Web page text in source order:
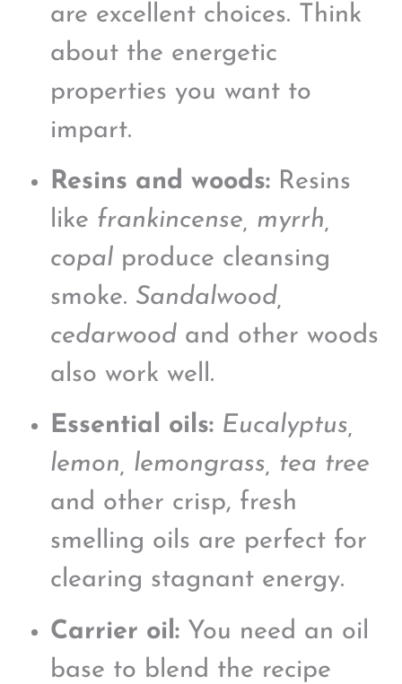
are excellent choices. Think
about the energetic
properties you want to
impart.
Resins and woods: Resins
like frankincense, myrrh,
copal produce cleansing
smoke. Sandalwood,
cedarwood and other woods
also work well.
Essential oils: Eucalyptus,
lemon, lemongrass, tea tree
and other crisp, fresh
smelling oils are perfect for
clearing stagnant energy.
Carrier oil: You need an oil
base to blend the recipe